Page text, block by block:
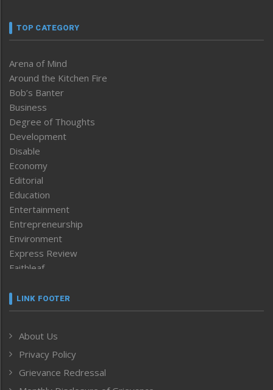
TOP CATEGORY
Arena of Mind
Around the Kitchen Fire
Bob’s Banter
Business
Degree of Thoughts
Development
Disable
Economy
Editorial
Education
Entertainment
Entrepreneurship
Environment
Express Review
Faithleaf
Frontpage
Human Rights
ICAR
India
LINK FOOTER
About Us
Privacy Policy
Grievance Redressal